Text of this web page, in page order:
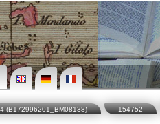
(B172996201_BM08138) 154752